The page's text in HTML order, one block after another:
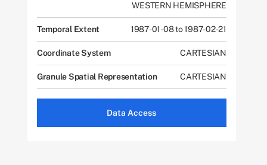
WESTERN HEMISPHERE
Temporal Extent 1987-01-08 to 1987-02-21
Coordinate System CARTESIAN
Granule Spatial Representation CARTESIAN
Data Access